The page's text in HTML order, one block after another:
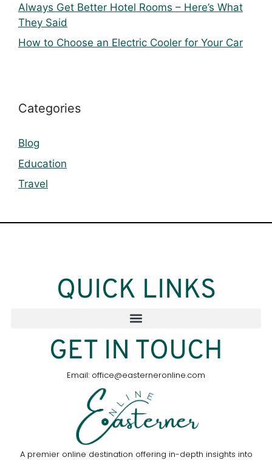
Always Get Better Hotel Rooms – Here’s What
They Said
How to Choose an Electric Cooler for Your Car
Categories
Blog
Education
Travel
A premier online destination offering in-depth insights into
QUICK LINKS
GET IN TOUCH
Email: office@easterneronline.com